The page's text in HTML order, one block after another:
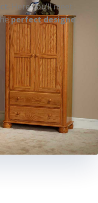
. Here you’ll meet
perfect designe